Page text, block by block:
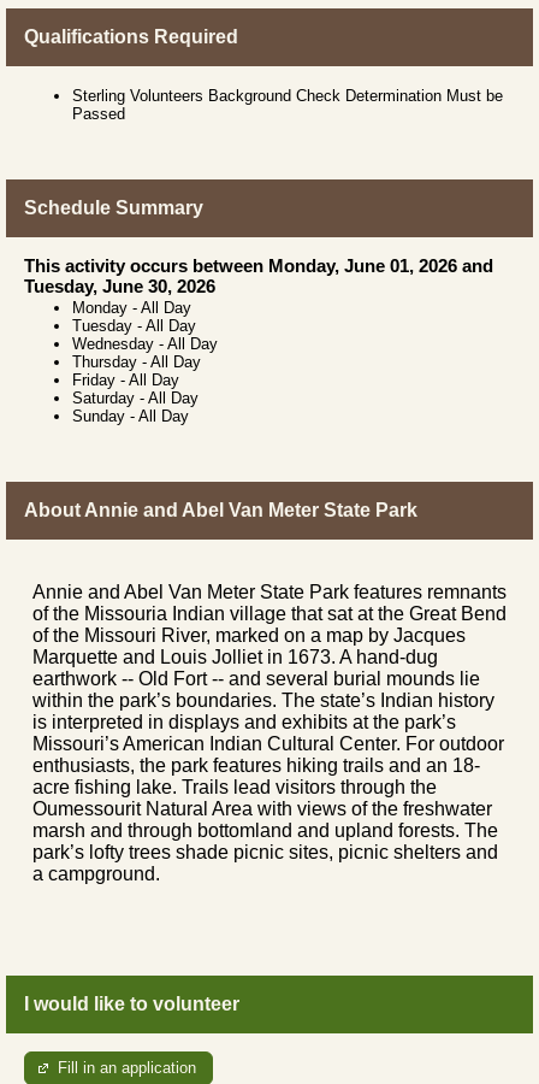
Qualifications Required
Sterling Volunteers Background Check Determination Must be
Passed
Schedule Summary
This activity occurs between Monday, June 01, 2026 and
Tuesday, June 30, 2026
Monday - All Day
Tuesday - All Day
Wednesday - All Day
Thursday - All Day
Friday - All Day
Saturday - All Day
Sunday - All Day
About Annie and Abel Van Meter State Park
Annie and Abel Van Meter State Park features remnants
of the Missouria Indian village that sat at the Great Bend
of the Missouri River, marked on a map by Jacques
Marquette and Louis Jolliet in 1673. A hand-dug
earthwork -- Old Fort -- and several burial mounds lie
within the park’s boundaries. The state’s Indian history
is interpreted in displays and exhibits at the park’s
Missouri’s American Indian Cultural Center. For outdoor
enthusiasts, the park features hiking trails and an 18-
acre fishing lake. Trails lead visitors through the
Oumessourit Natural Area with views of the freshwater
marsh and through bottomland and upland forests. The
park’s lofty trees shade picnic sites, picnic shelters and
a campground.
I would like to volunteer
Fill in an application